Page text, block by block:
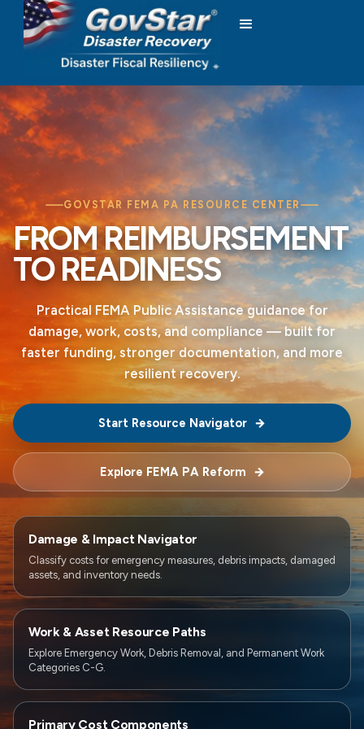
GOVSTAR FEMA PA RESOURCE CENTER
FROM REIMBURSEMENT
TO READINESS
Practical FEMA Public Assistance guidance for
damage, work, costs, and compliance — built for
faster funding, stronger documentation, and more
resilient recovery.
Start Resource Navigator
Explore FEMA PA Reform
Damage & Impact Navigator
Classify costs for emergency measures, debris impacts, damaged
assets, and inventory needs.
Work & Asset Resource Paths
Explore Emergency Work, Debris Removal, and Permanent Work
Categories C-G.
Primary Cost Components